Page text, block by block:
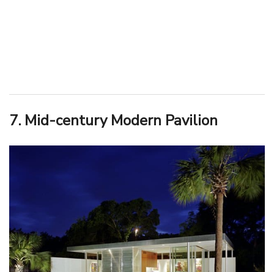
7. Mid-century Modern Pavilion